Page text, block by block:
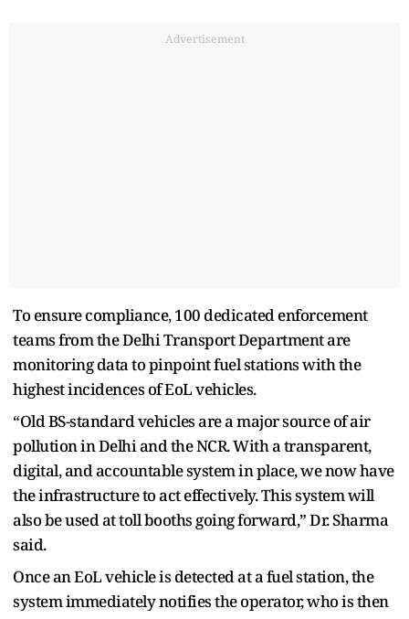
Advertisement
To ensure compliance, 100 dedicated enforcement
teams from the Delhi Transport Department are
monitoring data to pinpoint fuel stations with the
highest incidences of EoL vehicles.
“Old BS-standard vehicles are a major source of air
pollution in Delhi and the NCR. With a transparent,
digital, and accountable system in place, we now have
the infrastructure to act effectively. This system will
also be used at toll booths going forward,” Dr. Sharma
said.
Once an EoL vehicle is detected at a fuel station, the
system immediately notifies the operator, who is then